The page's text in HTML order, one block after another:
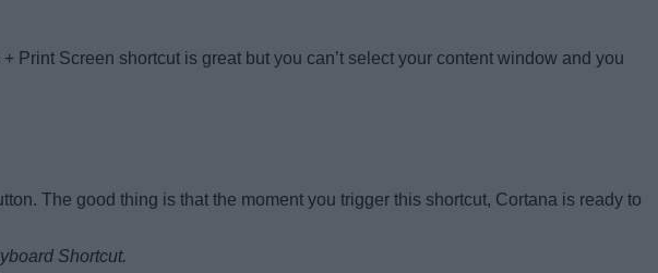
Print Screen shortcut is great but you can’t select your content window and you
The good thing is that the moment you trigger this shortcut, Cortana is ready to
Shortcut.